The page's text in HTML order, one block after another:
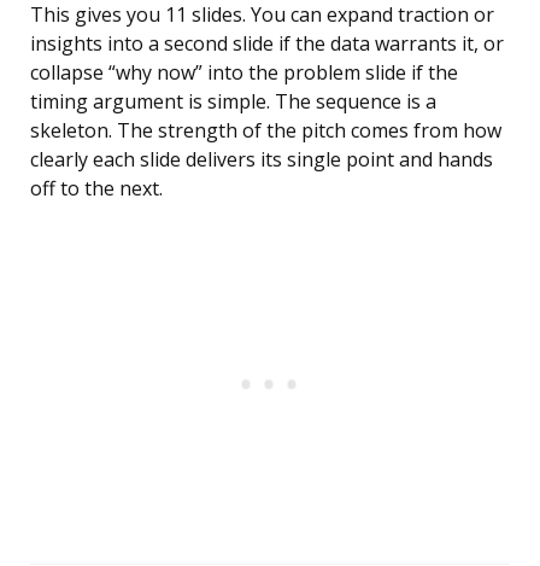
This gives you 11 slides. You can expand traction or
insights into a second slide if the data warrants it, or
collapse “why now” into the problem slide if the
timing argument is simple. The sequence is a
skeleton. The strength of the pitch comes from how
clearly each slide delivers its single point and hands
off to the next.